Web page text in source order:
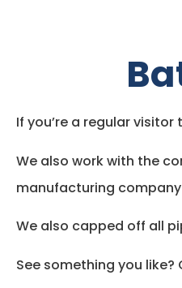
If you’re a regular
We also work with the
manufacturing
We also capped off all
See something you